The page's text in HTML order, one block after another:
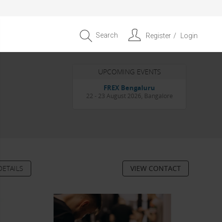
Search Register Login
UPCOMING EVENTS
Entrepreneur APAC Capital &
Scale Summit 2026
VIEW CONTACT